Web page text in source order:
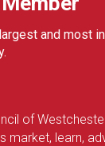
and most
of
market, learn,